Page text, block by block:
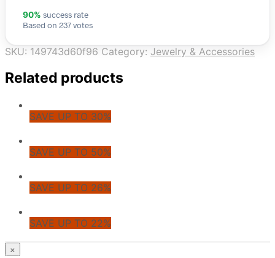
90% success rate
Based on 237 votes
SKU: 149743d60f96 Category: Jewelry & Accessories
Related products
SAVE UP TO 30%
SAVE UP TO 50%
SAVE UP TO 26%
SAVE UP TO 22%
© CoupoZoo
×